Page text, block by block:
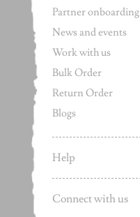
Partner onboarding
News and events
Work with us
Bulk Order
Return Order
Blogs
Help
Connect with us